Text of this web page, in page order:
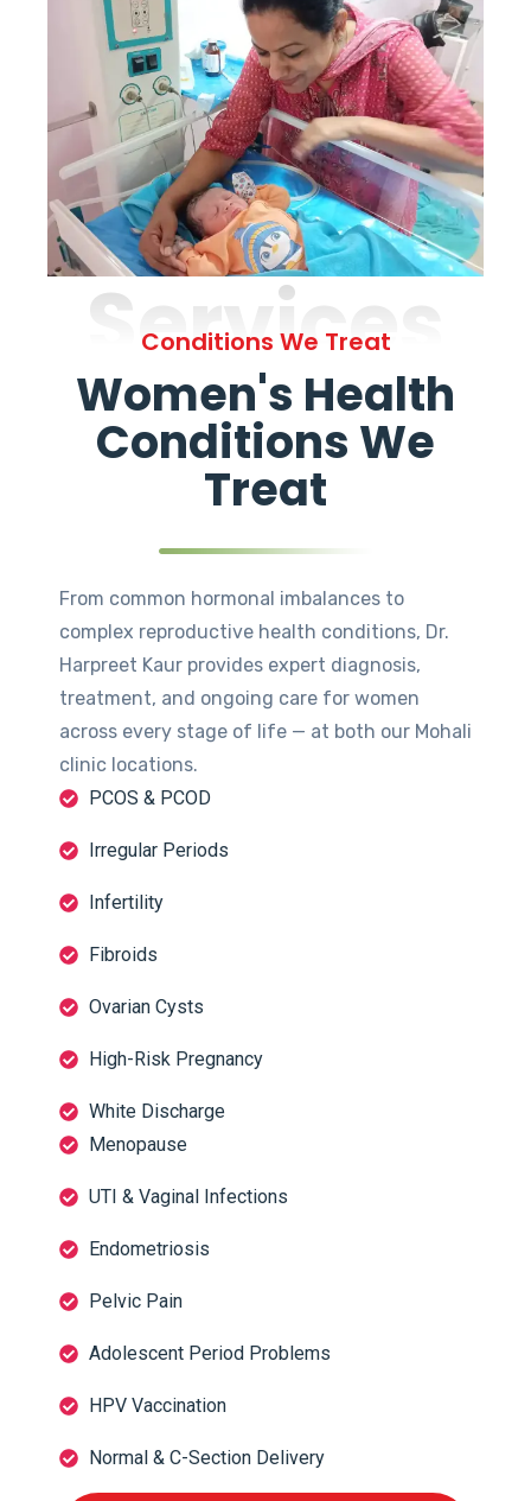
Services
Conditions We Treat
Women's Health
Conditions We
Treat
From common hormonal imbalances to
complex reproductive health conditions, Dr.
Harpreet Kaur provides expert diagnosis,
treatment, and ongoing care for women
across every stage of life — at both our Mohali
clinic locations.
PCOS & PCOD
Irregular Periods
Infertility
Fibroids
Ovarian Cysts
High-Risk Pregnancy
White Discharge
Menopause
UTI & Vaginal Infections
Endometriosis
Pelvic Pain
Adolescent Period Problems
HPV Vaccination
Normal & C-Section Delivery